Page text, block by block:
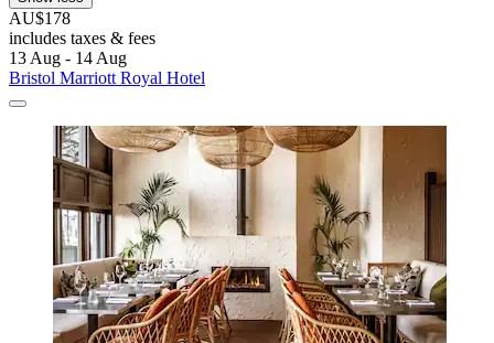
AU$178
includes taxes & fees
13 Aug - 14 Aug
Bristol Marriott Royal Hotel